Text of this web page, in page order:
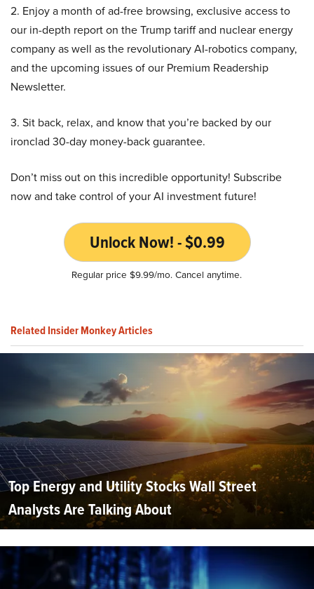
2. Enjoy a month of ad-free browsing, exclusive access to
our in-depth report on the Trump tariff and nuclear energy
company as well as the revolutionary AI-robotics company,
and the upcoming issues of our Premium Readership
Newsletter.
3. Sit back, relax, and know that you’re backed by our
ironclad 30-day money-back guarantee.
Don’t miss out on this incredible opportunity! Subscribe
now and take control of your AI investment future!
Unlock Now! - $0.99
Regular price $9.99/mo. Cancel anytime.
Related Insider Monkey Articles
Top Energy and Utility Stocks Wall Street
Analysts Are Talking About